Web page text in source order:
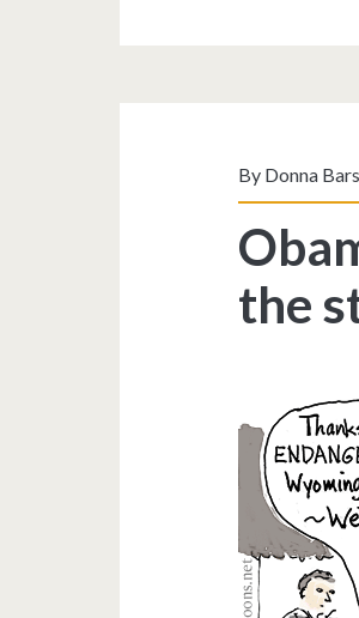
By Donna
the